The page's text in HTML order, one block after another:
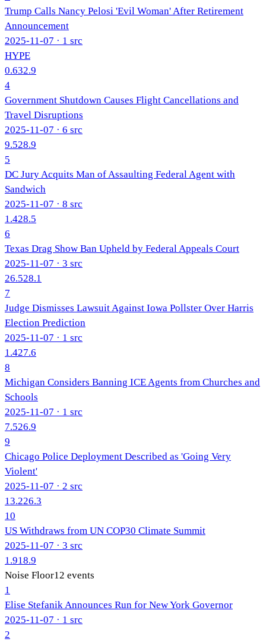
Trump Calls Nancy Pelosi 'Evil Woman' After Retirement
Announcement
2025-11-07 · 1 src
HYPE
0.632.9
4
Government Shutdown Causes Flight Cancellations and
Travel Disruptions
2025-11-07 · 6 src
9.528.9
5
DC Jury Acquits Man of Assaulting Federal Agent with
Sandwich
2025-11-07 · 8 src
1.428.5
6
Texas Drag Show Ban Upheld by Federal Appeals Court
2025-11-07 · 3 src
26.528.1
7
Judge Dismisses Lawsuit Against Iowa Pollster Over Harris
Election Prediction
2025-11-07 · 1 src
1.427.6
8
Michigan Considers Banning ICE Agents from Churches and
Schools
2025-11-07 · 1 src
7.526.9
9
Chicago Police Deployment Described as 'Going Very
Violent'
2025-11-07 · 2 src
13.226.3
10
US Withdraws from UN COP30 Climate Summit
2025-11-07 · 3 src
1.918.9
Noise Floor12 events
1
Elise Stefanik Announces Run for New York Governor
2025-11-07 · 1 src
2